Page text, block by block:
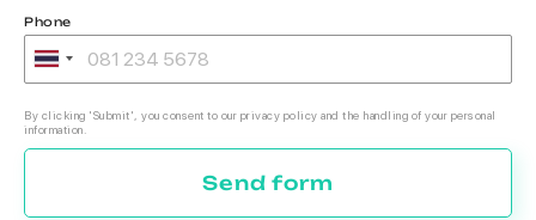
Phone
By clicking 'Submit', you consent to our privacy policy and the handling of your personal
information.
Send form